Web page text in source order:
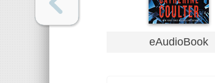
eAudioBook